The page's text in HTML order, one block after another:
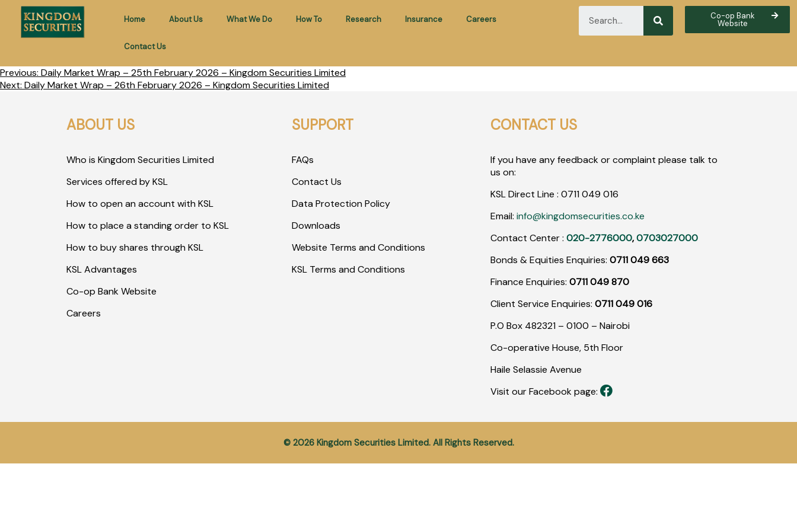
Home About Us What We Do How To Research Insurance Careers
Contact Us
Co-op Bank
Website
Previous: Daily Market Wrap – 25th February 2026 – Kingdom Securities Limited
Next: Daily Market Wrap – 26th February 2026 – Kingdom Securities Limited
ABOUT US
Who is Kingdom Securities Limited
Services offered by KSL
How to open an account with KSL
How to place a standing order to KSL
How to buy shares through KSL
KSL Advantages
Co-op Bank Website
Careers
SUPPORT
FAQs
Contact Us
Data Protection Policy
Downloads
Website Terms and Conditions
KSL Terms and Conditions
CONTACT US
If you have any feedback or complaint please talk to
us on:
KSL Direct Line :0711 049 016
Email:info@kingdomsecurities.co.ke
Contact Center :020-2776000,0703027000
Bonds & Equities Enquiries:0711 049 663
Finance Enquiries:0711 049 870
Client Service Enquiries:0711 049 016
P.O Box 482321 – 0100 – Nairobi
Co-operative House, 5th Floor
Haile Selassie Avenue
Visit our Facebook page:
© 2026 Kingdom Securities Limited. All Rights Reserved.